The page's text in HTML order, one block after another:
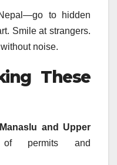
to hidden
Smile at strangers.
noise.
These
and Upper
of permits and